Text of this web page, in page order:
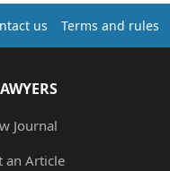
us Terms and rules
Journal
an Article